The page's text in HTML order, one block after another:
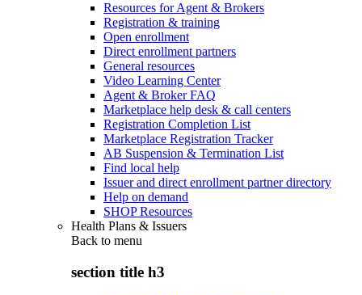
Resources for Agent & Brokers
Registration & training
Open enrollment
Direct enrollment partners
General resources
Video Learning Center
Agent & Broker FAQ
Marketplace help desk & call centers
Registration Completion List
Marketplace Registration Tracker
AB Suspension & Termination List
Find local help
Issuer and direct enrollment partner directory
Help on demand
SHOP Resources
Health Plans & Issuers
Back to menu
section title h3